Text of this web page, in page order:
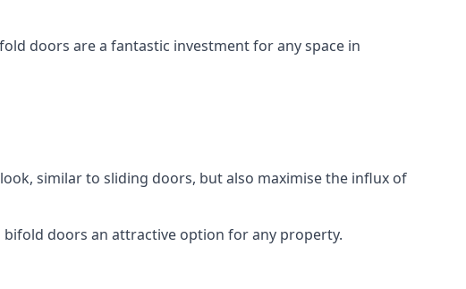
doors are a fantastic investment for any space in
similar to sliding doors, but also maximise the influx of
doors an attractive option for any property.